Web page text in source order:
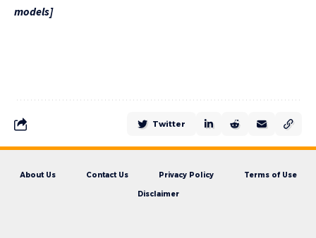
models]
Twitter
About Us Contact Us Privacy Policy Terms of Use
Disclaimer